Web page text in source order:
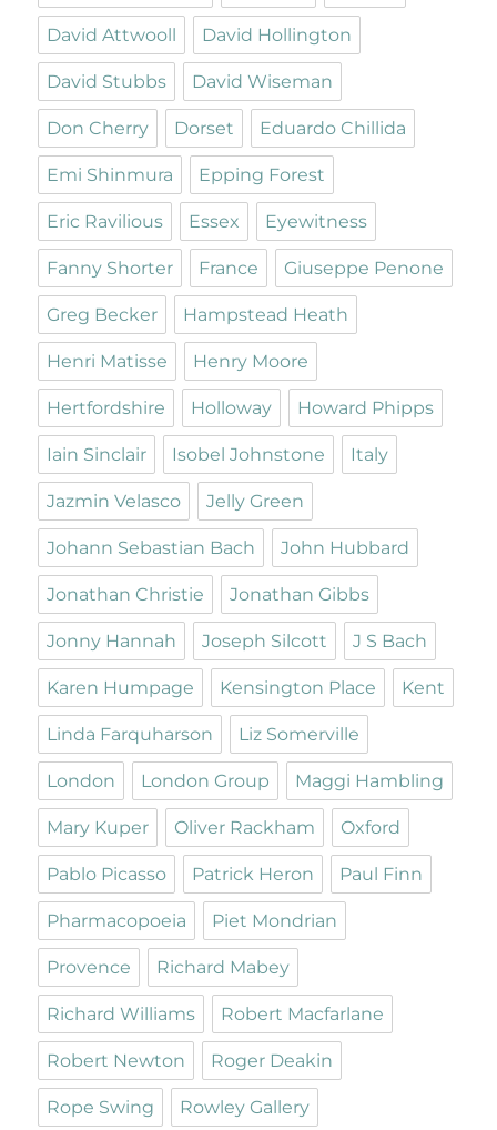
David Attwooll David Hollington
David Stubbs David Wiseman
Don Cherry Dorset Eduardo Chillida
Emi Shinmura Epping Forest
Eric Ravilious Essex Eyewitness
Fanny Shorter France Giuseppe Penone
Greg Becker Hampstead Heath
Henri Matisse Henry Moore
Hertfordshire Holloway Howard Phipps
Iain Sinclair Isobel Johnstone Italy
Jazmin Velasco Jelly Green
Johann Sebastian Bach John Hubbard
Jonathan Christie Jonathan Gibbs
Jonny Hannah Joseph Silcott J S Bach
Karen Humpage Kensington Place Kent
Linda Farquharson Liz Somerville
London London Group Maggi Hambling
Mary Kuper Oliver Rackham Oxford
Pablo Picasso Patrick Heron Paul Finn
Pharmacopoeia Piet Mondrian
Provence Richard Mabey
Richard Williams Robert Macfarlane
Robert Newton Roger Deakin
Rope Swing Rowley Gallery